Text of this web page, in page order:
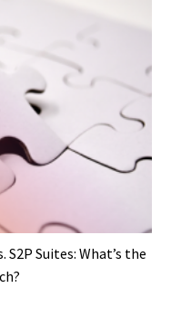
Suites: What’s the